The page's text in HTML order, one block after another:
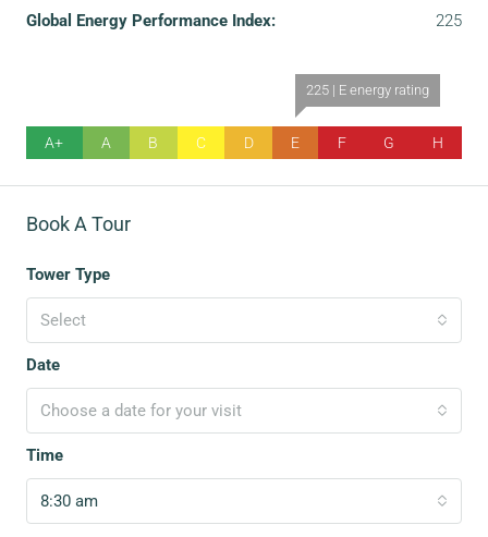
Global Energy Performance Index: 225
A+ A B C D
225 | E energy rating
E F G H
Book A Tour
Tower Type
Select
Date
Choose a date for your visit
Time
8:30 am